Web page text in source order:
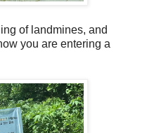
of landmines, and
you are entering a